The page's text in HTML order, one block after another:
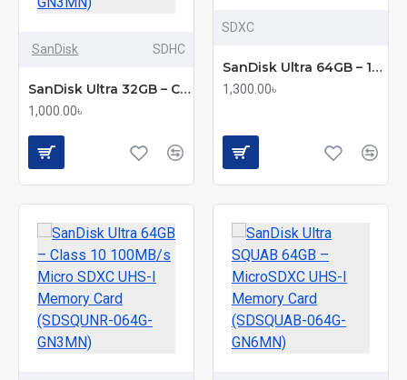
SanDisk SDHC
SanDisk Ultra 32GB – Class 10 100MB/s Micro SDHC UHS-I Memory Card (SDSQUNR-032G-GN3MN)
1,000.00৳
SDXC
SanDisk Ultra 64GB – 140Mbps SDXC UHS-I Memory Card (SDSDUNB-064G-GN6IN)
1,300.00৳